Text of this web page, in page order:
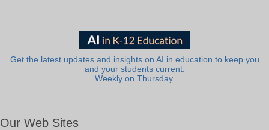
Get the latest updates and insights on AI in education to keep you
and your students current.
Weekly on Thursday.
Our Web Sites